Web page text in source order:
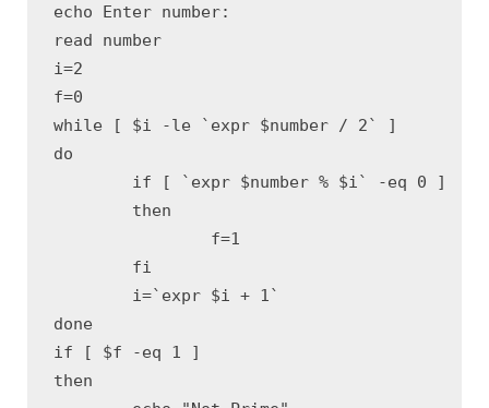
echo Enter number:
read number
i=2
f=0
while [ $i -le `expr $number / 2` ]
do
done
if [ $f -eq 1 ]
then